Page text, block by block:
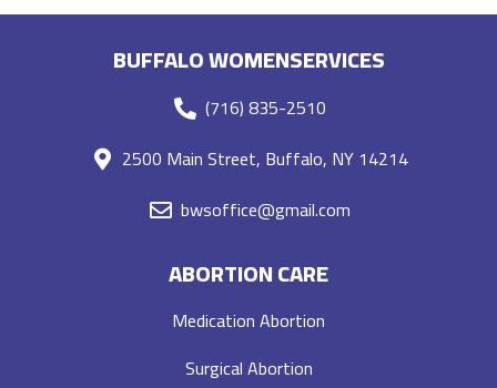
BUFFALO WOMENSERVICES
(716) 835-2510
2500 Main Street, Buffalo, NY 14214
bwsoffice@gmail.com
ABORTION CARE
Medication Abortion
Surgical Abortion